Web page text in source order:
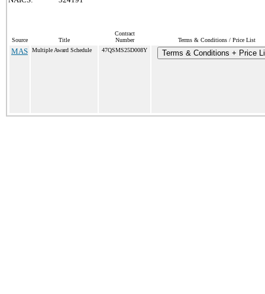
Source Title
Contract
Number
Terms & Conditions / Price List
MAS Multiple Award Schedule 47QSMS25D008Y Terms & Conditions + Price